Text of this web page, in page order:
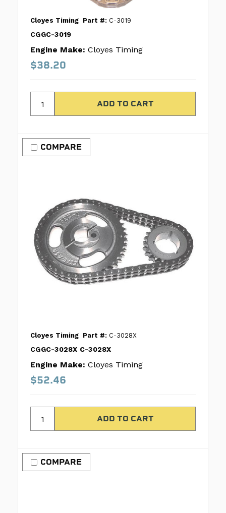
Cloyes Timing Part #: C-3019
CGGC-3019
Engine Make: Cloyes Timing
$38.20
COMPARE
Cloyes Timing Part #: C-3028X
CGGC-3028X C-3028X
Engine Make: Cloyes Timing
$52.46
COMPARE